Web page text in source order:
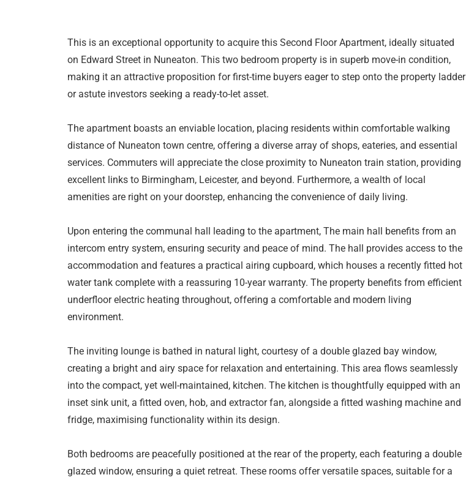
This is an exceptional opportunity to acquire this Second Floor Apartment, ideally situated
on Edward Street in Nuneaton. This two bedroom property is in superb move-in condition,
making it an attractive proposition for first-time buyers eager to step onto the property ladder
or astute investors seeking a ready-to-let asset.
The apartment boasts an enviable location, placing residents within comfortable walking
distance of Nuneaton town centre, offering a diverse array of shops, eateries, and essential
services. Commuters will appreciate the close proximity to Nuneaton train station, providing
excellent links to Birmingham, Leicester, and beyond. Furthermore, a wealth of local
amenities are right on your doorstep, enhancing the convenience of daily living.
Upon entering the communal hall leading to the apartment, The main hall benefits from an
intercom entry system, ensuring security and peace of mind. The hall provides access to the
accommodation and features a practical airing cupboard, which houses a recently fitted hot
water tank complete with a reassuring 10-year warranty. The property benefits from efficient
underfloor electric heating throughout, offering a comfortable and modern living
environment.
The inviting lounge is bathed in natural light, courtesy of a double glazed bay window,
creating a bright and airy space for relaxation and entertaining. This area flows seamlessly
into the compact, yet well-maintained, kitchen. The kitchen is thoughtfully equipped with an
inset sink unit, a fitted oven, hob, and extractor fan, alongside a fitted washing machine and
fridge, maximising functionality within its design.
Both bedrooms are peacefully positioned at the rear of the property, each featuring a double
glazed window, ensuring a quiet retreat. These rooms offer versatile spaces, suitable for a